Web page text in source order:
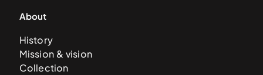
About
History
Mission & vision
Collection